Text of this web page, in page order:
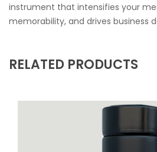
instrument that intensifies your
memorability, and drives business
RELATED PRODUCTS